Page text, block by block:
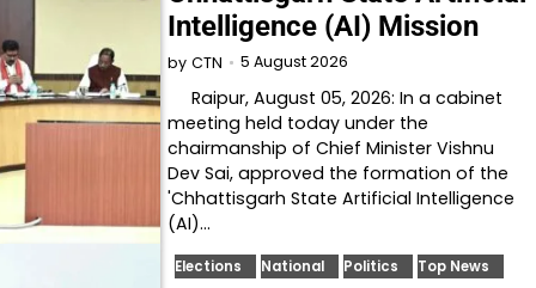
Intelligence (AI) Mission
by CTN 5 August 2026
Raipur, August 05, 2026: In a cabinet
meeting held today under the
chairmanship of Chief Minister Vishnu
Dev Sai, approved the formation of the
'Chhattisgarh State Artificial Intelligence
(AI)…
Elections National Politics Top News